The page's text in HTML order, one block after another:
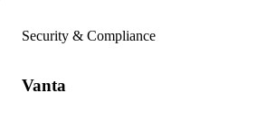
Security & Compliance
Vanta